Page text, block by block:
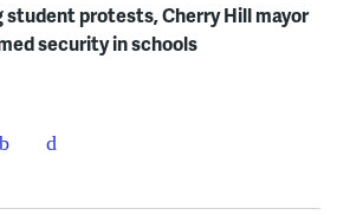
student protests, Cherry Hill mayor
security in schools